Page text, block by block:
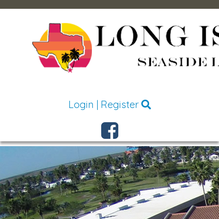
Login | Register